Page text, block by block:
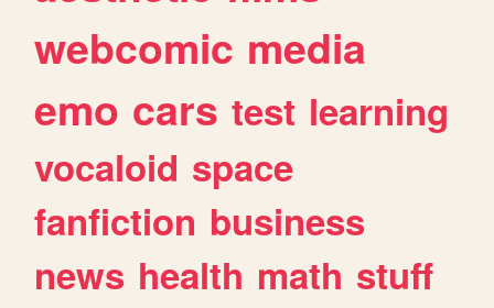
webcomic media
emo cars test learning
vocaloid space
fanfiction business
news health math stuff